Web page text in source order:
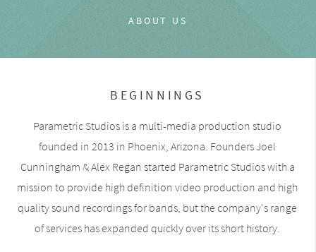
ABOUT US
BEGINNINGS
Parametric Studios is a multi-media production studio
founded in 2013 in Phoenix, Arizona. Founders Joel
Cunningham & Alex Regan started Parametric Studios with a
mission to provide high definition video production and high
quality sound recordings for bands, but the company's range
of services has expanded quickly over its short history.